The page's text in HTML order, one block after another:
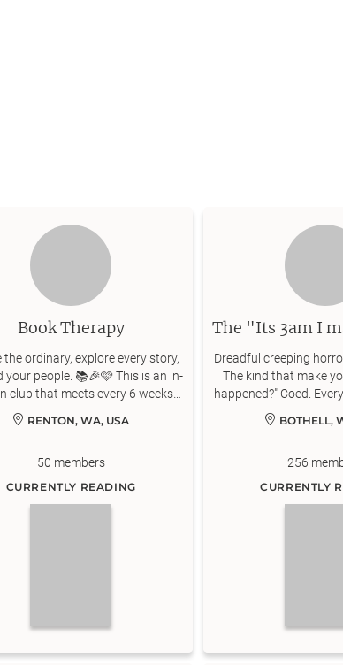
Book Therapy
the ordinary, explore every story,
your people. 📚🎉🩷 This is an in-
club that meets every 6 weeks
RENTON, WA, USA
50 members
CURRENTLY READING
Dreadful creeping
The kind that make
happened?" Coed.
romance - just
BOTHELL,
256
CURRENTLY